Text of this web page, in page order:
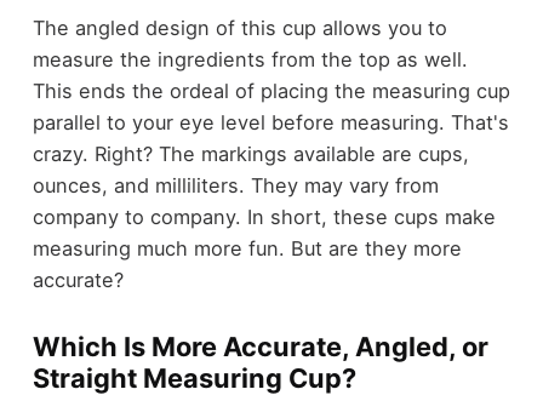
The angled design of this cup allows you to
measure the ingredients from the top as well.
This ends the ordeal of placing the measuring cup
parallel to your eye level before measuring. That's
crazy. Right? The markings available are cups,
ounces, and milliliters. They may vary from
company to company. In short, these cups make
measuring much more fun. But are they more
accurate?
Which Is More Accurate, Angled, or
Straight Measuring Cup?